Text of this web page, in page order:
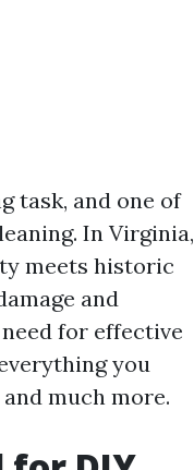
task, and one of
In Virginia,
meets historic
and
for effective
you
much more.